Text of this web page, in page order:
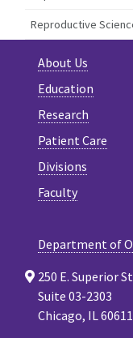
Reproductive
About Us
Education
Research
Patient Care
Divisions
Faculty
Department of
250 E. Superior
Suite 03-2303
Chicago, IL 60611